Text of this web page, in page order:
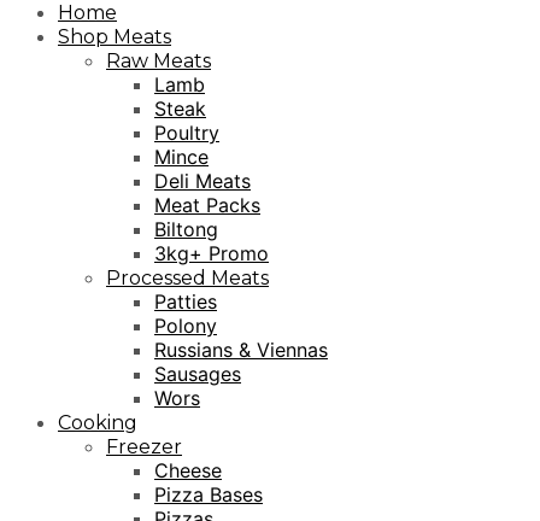
Home
Shop Meats
Raw Meats
Lamb
Steak
Poultry
Mince
Deli Meats
Meat Packs
Biltong
3kg+ Promo
Processed Meats
Patties
Polony
Russians & Viennas
Sausages
Wors
Cooking
Freezer
Cheese
Pizza Bases